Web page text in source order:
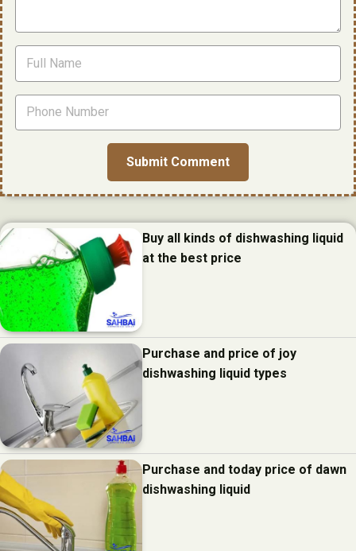
Buy all kinds of dishwashing liquid
at the best price
Purchase and price of joy
dishwashing liquid types
Purchase and today price of dawn
dishwashing liquid